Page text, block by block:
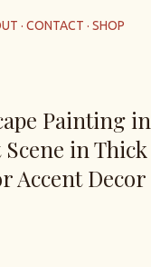
CONTACT SHOP
Painting
Scene in
Accent Decor